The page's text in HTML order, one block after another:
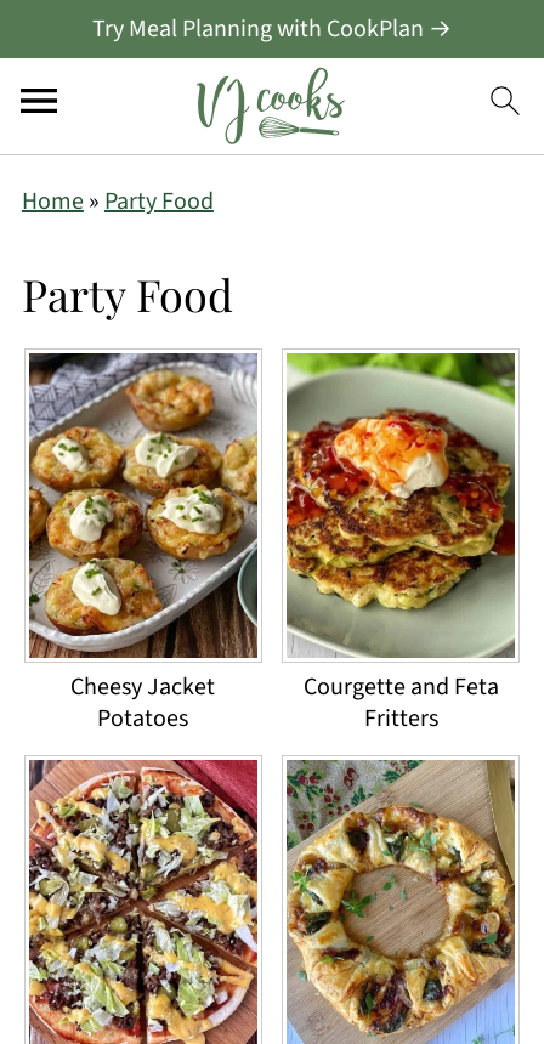
Try Meal Planning with CookPlan →
Home»Party Food
Party Food
Cheesy Jacket
Potatoes
Courgette and Feta
Fritters